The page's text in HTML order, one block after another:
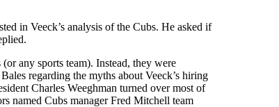
in Veeck’s analysis of the Cubs. He asked if
any sports team). Instead, they were
regarding the myths about Veeck’s hiring
Charles Weeghman turned over most of
named Cubs manager Fred Mitchell team